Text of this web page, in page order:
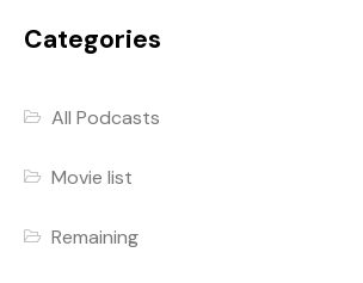
Categories
All Podcasts
Movie list
Remaining